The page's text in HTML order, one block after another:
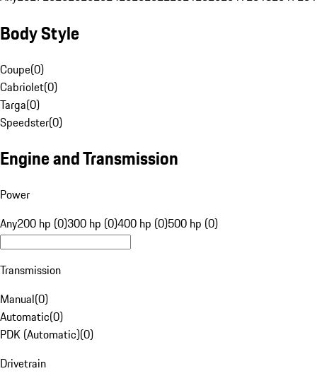
Body Style
Coupe(0)
Cabriolet(0)
Targa(0)
Speedster(0)
Engine and Transmission
Power
Any200 hp (0)300 hp (0)400 hp (0)500 hp (0)
Transmission
Manual(0)
Automatic(0)
PDK (Automatic)(0)
Drivetrain